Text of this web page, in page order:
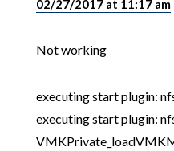
02/27/2017 at 11:17 am
Not working
executing start plugin:
executing start plugin: